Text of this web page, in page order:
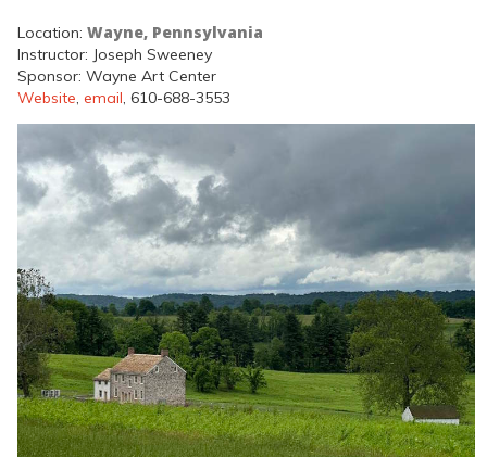
Location: Wayne, Pennsylvania
Instructor: Joseph Sweeney
Sponsor: Wayne Art Center
Website, email, 610-688-3553